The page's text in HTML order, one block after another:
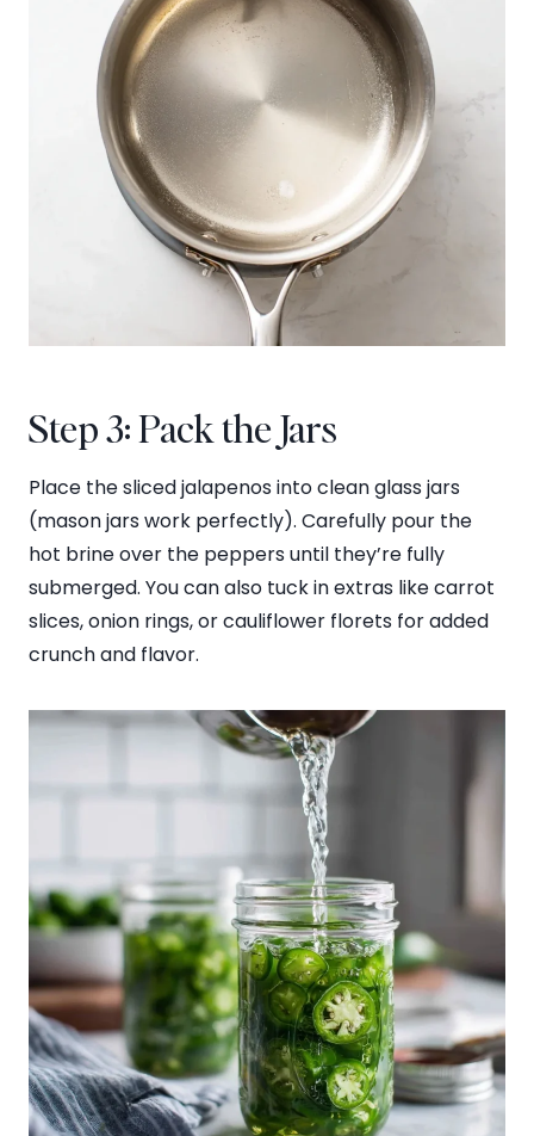
Step 3: Pack the Jars
Place the sliced jalapenos into clean glass jars
(mason jars work perfectly). Carefully pour the
hot brine over the peppers until they’re fully
submerged. You can also tuck in extras like carrot
slices, onion rings, or cauliflower florets for added
crunch and flavor.